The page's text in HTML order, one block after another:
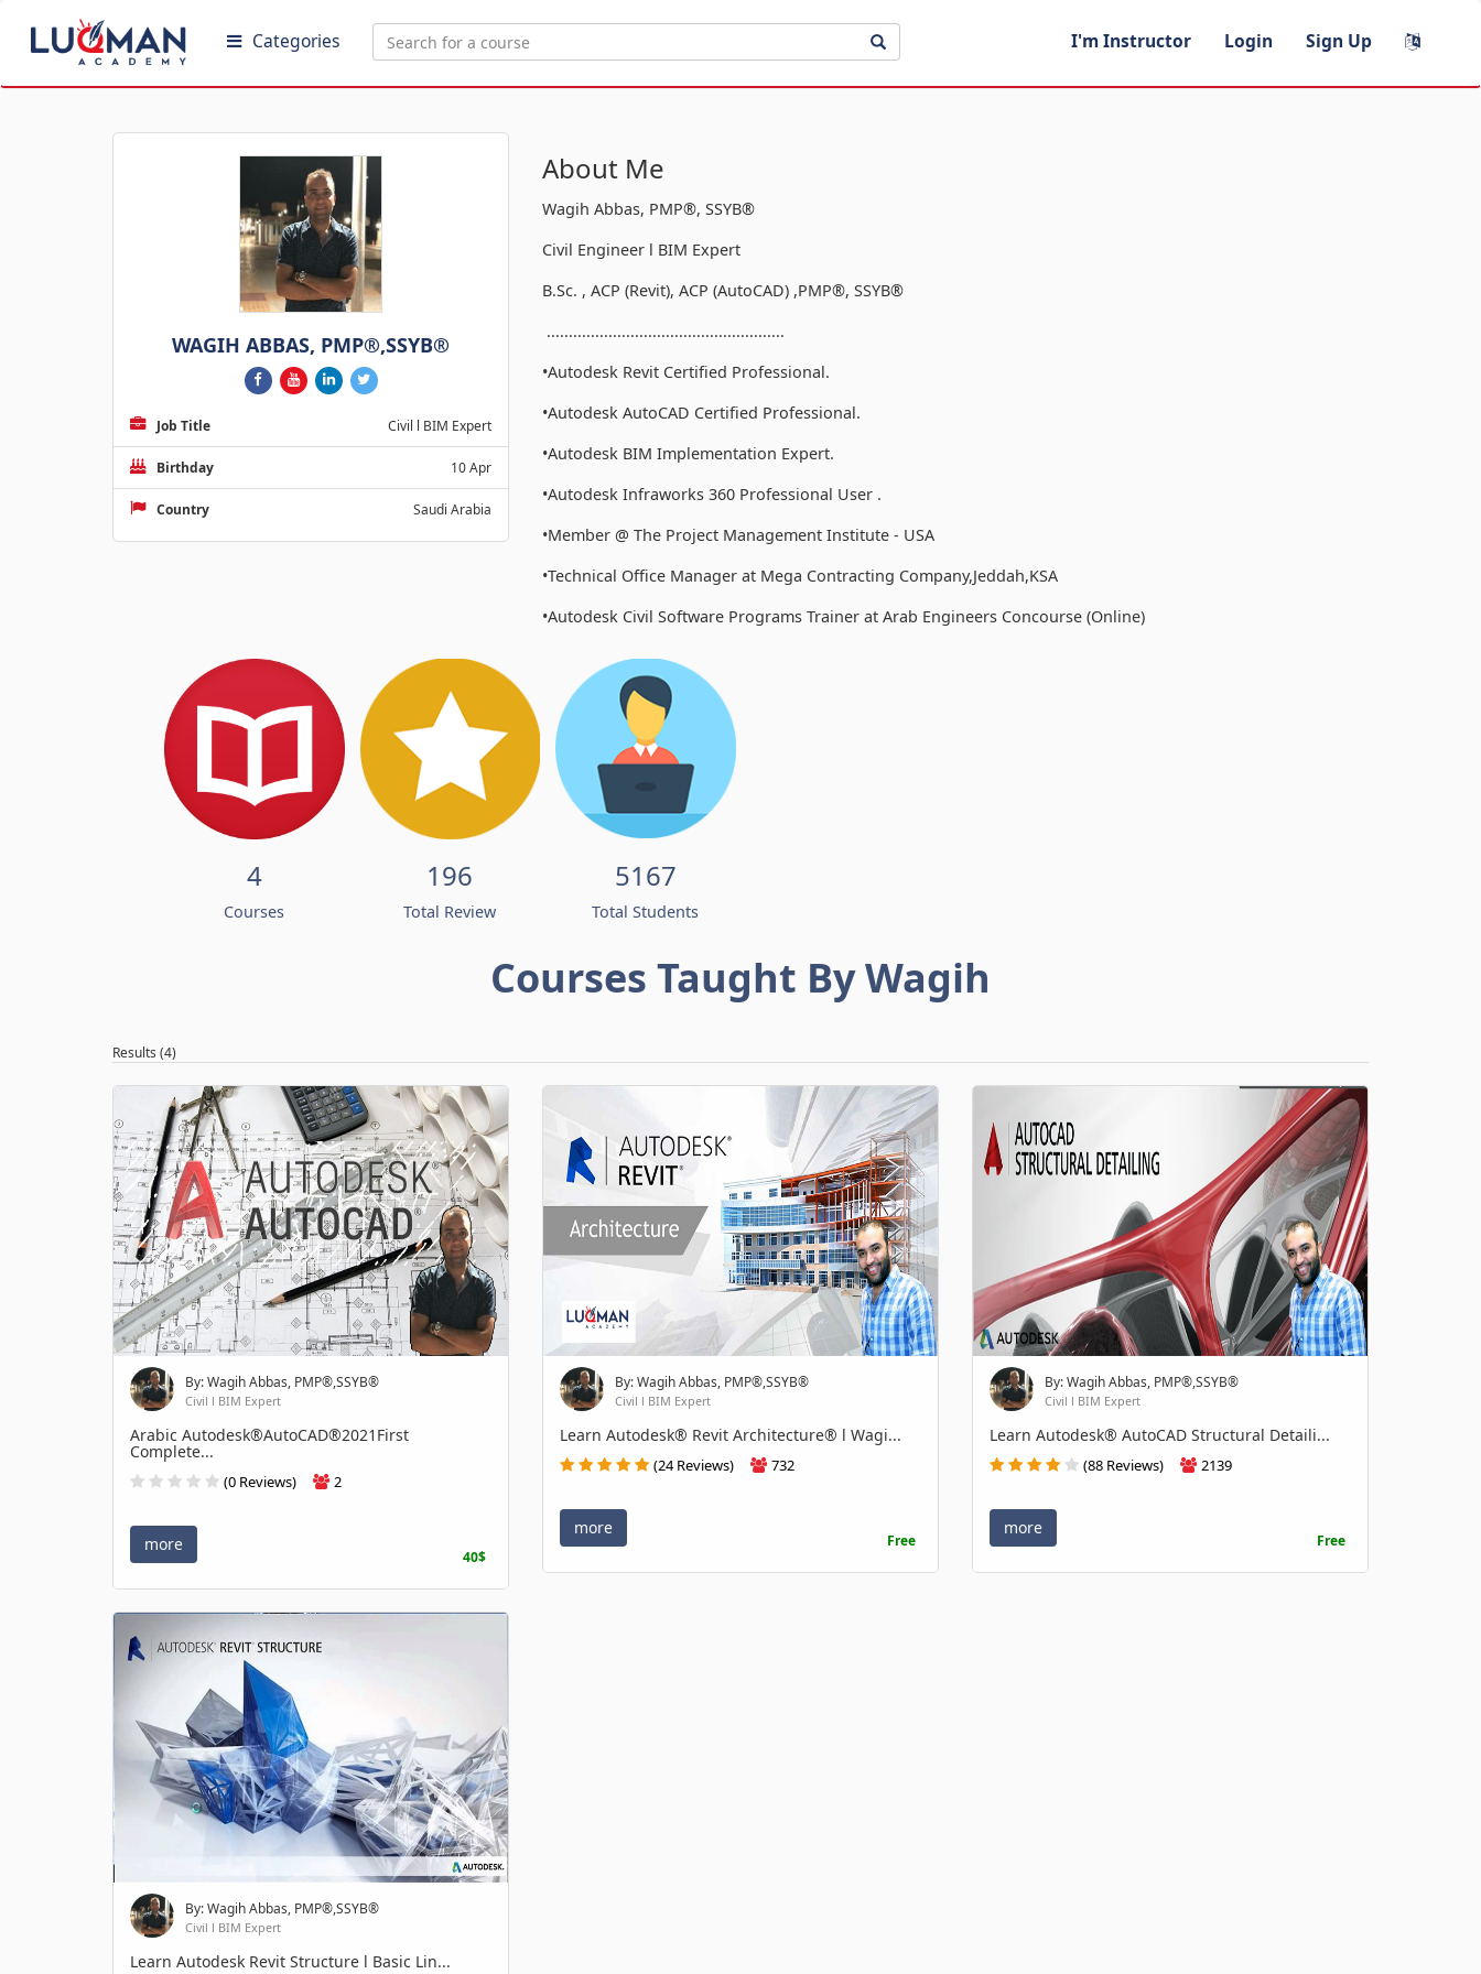
Categories I'm Instructor Login Sign Up
WAGIH ABBAS, PMP®,SSYB®
Job Title Civil l BIM Expert
Birthday 10 Apr
Country Saudi Arabia
About Me
Wagih Abbas, PMP®, SSYB®
Civil Engineer l BIM Expert
B.Sc. , ACP (Revit), ACP (AutoCAD) ,PMP®, SSYB®
......................................................
•Autodesk Revit Certified Professional.
•Autodesk AutoCAD Certified Professional.
•Autodesk BIM Implementation Expert.
•Autodesk Infraworks 360 Professional User .
•Member @ The Project Management Institute - USA
•Technical Office Manager at Mega Contracting Company,Jeddah,KSA
•Autodesk Civil Software Programs Trainer at Arab Engineers Concourse (Online)
4
Courses
196
Total Review
5167
Total Students
Courses Taught By Wagih
Results (4)
By: Wagih Abbas, PMP®,SSYB®
Civil l BIM Expert
Arabic Autodesk®AutoCAD®2021First
Complete...
(0 Reviews) 2
more
40$
By: Wagih Abbas, PMP®,SSYB®
Civil l BIM Expert
Learn Autodesk® Revit Architecture® l Wagi...
(24 Reviews) 732
more
Free
By: Wagih Abbas, PMP®,SSYB®
Civil l BIM Expert
Learn Autodesk® AutoCAD Structural Detaili...
(88 Reviews) 2139
more
Free
By: Wagih Abbas, PMP®,SSYB®
Civil l BIM Expert
Learn Autodesk Revit Structure l Basic Lin...